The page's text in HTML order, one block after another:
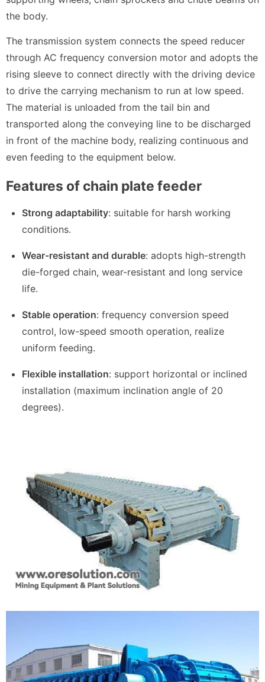
the body.
The transmission system connects the speed reducer
through AC frequency conversion motor and adopts the
rising sleeve to connect directly with the driving device
to drive the carrying mechanism to run at low speed.
The material is unloaded from the tail bin and
transported along the conveying line to be discharged
in front of the machine body, realizing continuous and
even feeding to the equipment below.
Features of chain plate feeder
Strong adaptability: suitable for harsh working
conditions.
Wear-resistant and durable: adopts high-strength
die-forged chain, wear-resistant and long service
life.
Stable operation: frequency conversion speed
control, low-speed smooth operation, realize
uniform feeding.
Flexible installation: support horizontal or inclined
installation (maximum inclination angle of 20
degrees).